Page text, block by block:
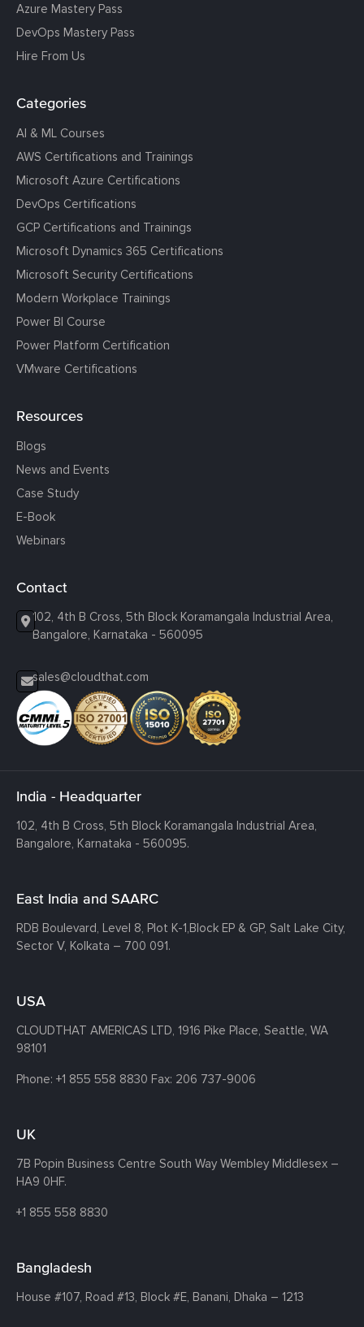
Azure Mastery Pass
DevOps Mastery Pass
Hire From Us
Categories
AI & ML Courses
AWS Certifications and Trainings
Microsoft Azure Certifications
DevOps Certifications
GCP Certifications and Trainings
Microsoft Dynamics 365 Certifications
Microsoft Security Certifications
Modern Workplace Trainings
Power BI Course
Power Platform Certification
VMware Certifications
Resources
Blogs
News and Events
Case Study
E-Book
Webinars
Contact
102, 4th B Cross, 5th Block Koramangala Industrial Area,
Bangalore, Karnataka - 560095
sales@cloudthat.com
India - Headquarter
102, 4th B Cross, 5th Block Koramangala Industrial Area,
Bangalore, Karnataka - 560095.
East India and SAARC
RDB Boulevard, Level 8, Plot K-1,Block EP & GP, Salt Lake City,
Sector V, Kolkata – 700 091.
USA
CLOUDTHAT AMERICAS LTD, 1916 Pike Place, Seattle, WA
98101
Phone: +1 855 558 8830 Fax: 206 737-9006
UK
7B Popin Business Centre South Way Wembley Middlesex –
HA9 0HF.
+1 855 558 8830
Bangladesh
House #107, Road #13, Block #E, Banani, Dhaka – 1213